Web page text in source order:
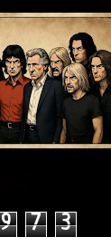
9 7 3